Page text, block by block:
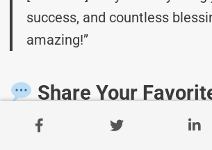
success, and countless
amazing!”
Share Your
Rug Day Messages!